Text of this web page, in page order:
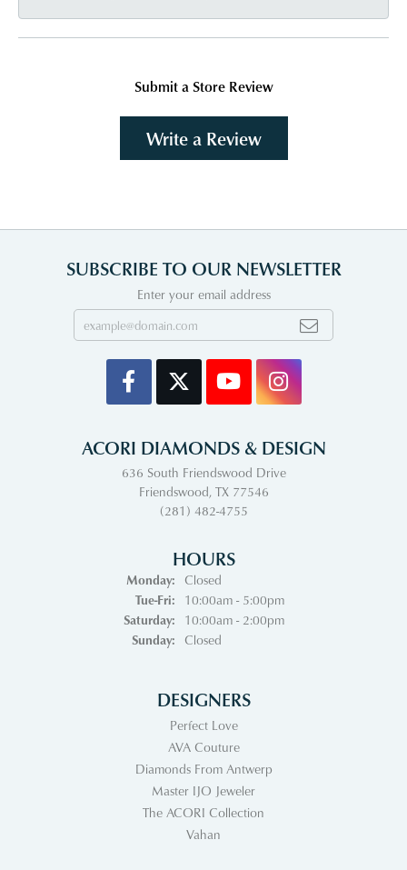
Submit a Store Review
Write a Review
SUBSCRIBE TO OUR NEWSLETTER
Enter your email address
ACORI DIAMONDS & DESIGN
636 South Friendswood Drive
Friendswood, TX 77546
(281) 482-4755
HOURS
Monday:
Closed
Tue-Fri:Tuesday - Friday:
10:00am - 5:00pm
Saturday:
10:00am - 2:00pm
Sunday:
Closed
DESIGNERS
Perfect Love
AVA Couture
Diamonds From Antwerp
Master IJO Jeweler
The ACORI Collection
Vahan